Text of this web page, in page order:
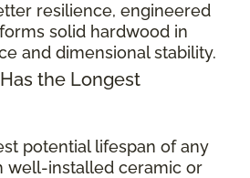
resilience, engineered
solid hardwood in
and dimensional stability.
the Longest
potential lifespan of any
well-installed ceramic or